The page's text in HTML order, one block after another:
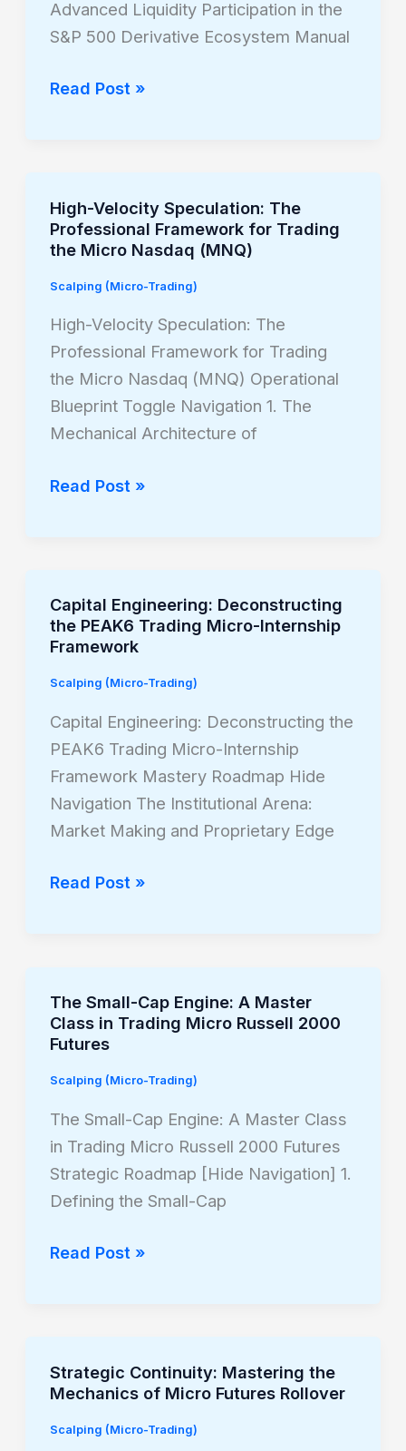
Advanced Liquidity Participation in the
S&P 500 Derivative Ecosystem Manual
Micro
Read Post »
High-Velocity Speculation: The
Professional Framework for Trading
the Micro Nasdaq (MNQ)
Scalping (Micro-Trading)
High-Velocity Speculation: The
Professional Framework for Trading
the Micro Nasdaq (MNQ) Operational
Blueprint Toggle Navigation 1. The
Mechanical Architecture of
High-
Velocity
The
Professional
Framework
for
Trading
the
Nasdaq
Read Post »
Capital Engineering: Deconstructing
the PEAK6 Trading Micro-Internship
Framework
Scalping (Micro-Trading)
Capital Engineering: Deconstructing the
PEAK6 Trading Micro-Internship
Framework Mastery Roadmap Hide
Navigation The Institutional Arena:
Market Making and Proprietary Edge
Capital
Engineering:
the
PEAK6
Trading
Micro-
Internship
Framework
Read Post »
The Small-Cap Engine: A Master
Class in Trading Micro Russell 2000
Futures
Scalping (Micro-Trading)
The Small-Cap Engine: A Master Class
in Trading Micro Russell 2000 Futures
Strategic Roadmap [Hide Navigation] 1.
Defining the Small-Cap
The
Small-
Engine:
A
Master
Class
in
Micro
Read Post »
Strategic Continuity: Mastering the
Mechanics of Micro Futures Rollover
Scalping (Micro-Trading)
Strategic
Continuity:
Mastering